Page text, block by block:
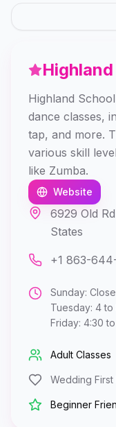
Highland
dance classes,
tap, and more.
various skill
like Zumba.
Website
6929 Old
States
+1 863-
Sunday:
Tuesday: 4 to
Friday: 4:30 to
Adult Classes
Wedding First
Beginner